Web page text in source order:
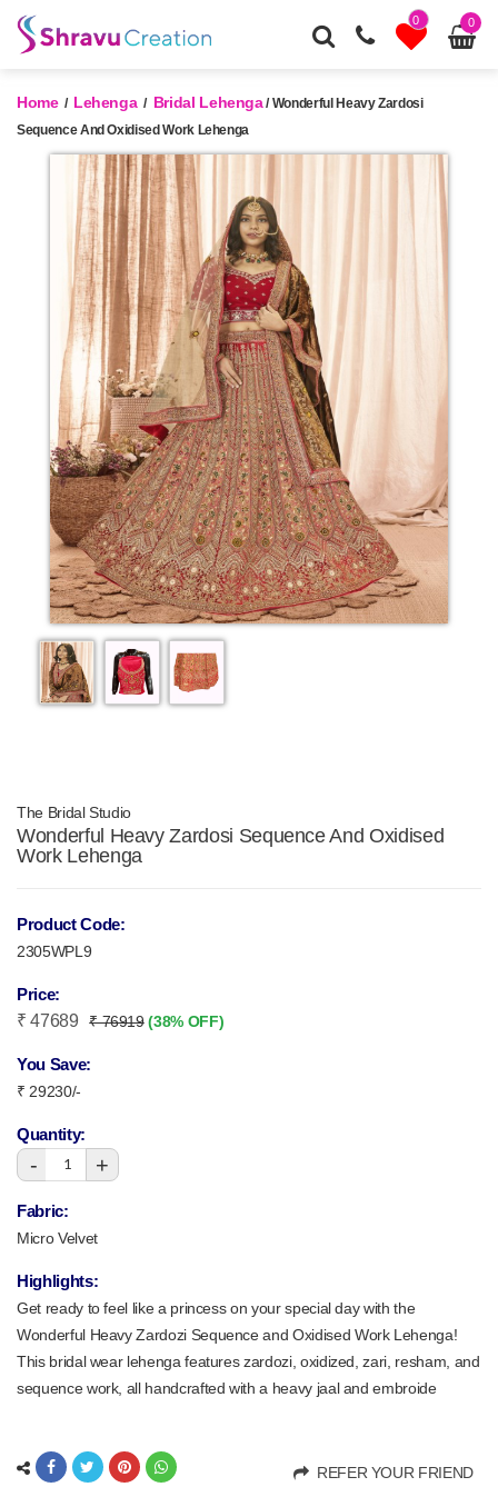
0 0
Home/ Lehenga/ Bridal Lehenga/ Wonderful Heavy Zardosi
Sequence And Oxidised Work Lehenga
The Bridal Studio
Wonderful Heavy Zardosi Sequence And Oxidised
Work Lehenga
Product Code:
2305WPL9
Price:
₹ 47689
₹ 76919(38% OFF)
You Save:
₹ 29230/-
Quantity:
- 1 +
Fabric:
Micro Velvet
Highlights:
Get ready to feel like a princess on your special day with the
Wonderful Heavy Zardozi Sequence and Oxidised Work Lehenga!
This bridal wear lehenga features zardozi, oxidized, zari, resham, and
sequence work, all handcrafted with a heavy jaal and embroide
REFER YOUR FRIEND